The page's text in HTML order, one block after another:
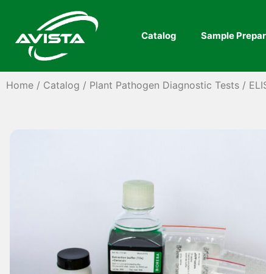
Catalog Sample
Home / Catalog / Plant Pathogen Diagnostic Tests /